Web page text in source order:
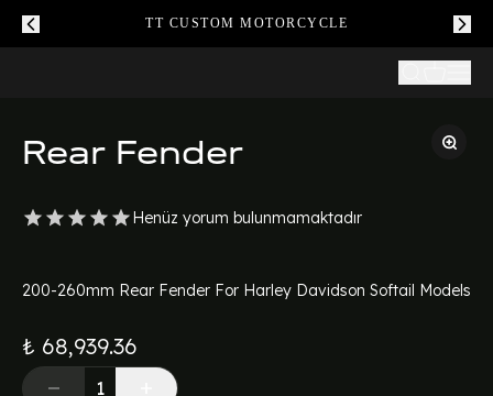
TT CUSTOM MOTORCYCLE
Rear Fender
Henüz yorum bulunmamaktadır
200-260mm Rear Fender For Harley Davidson Softail Models
₺ 68,939.36